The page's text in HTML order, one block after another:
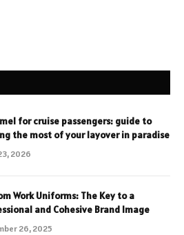
for cruise passengers: guide to
the most of your layover in paradise
2026
Work Uniforms: The Key to a
and Cohesive Brand Image
26, 2025